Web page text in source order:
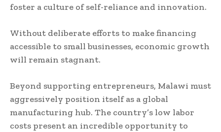
foster a culture of self-reliance and innovation.
Without deliberate efforts to make financing
accessible to small businesses, economic growth
will remain stagnant.
Beyond supporting entrepreneurs, Malawi must
aggressively position itself as a global
manufacturing hub. The country’s low labor
costs present an incredible opportunity to